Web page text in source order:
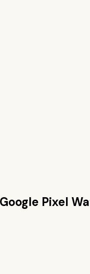
Google Pixel